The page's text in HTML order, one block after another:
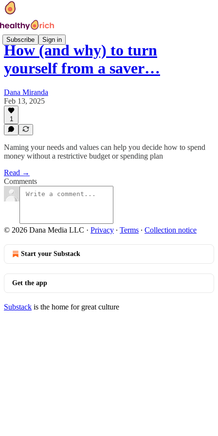
Subscribe Sign in
How (and why) to turn
yourself from a saver…
Dana Miranda
Feb 13, 2025
1
Naming your needs and values can help you decide how to spend
money without a restrictive budget or spending plan
Read →
Comments
© 2026 Dana Media LLC · Privacy ∙ Terms ∙ Collection notice
Start your Substack
Get the app
Substack is the home for great culture